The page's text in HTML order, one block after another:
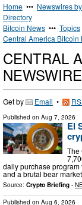
Home ••• Newswires
Directory
Bitcoin News ••• Topics
Central America Bitcoin
CENTRAL
NEWSWIRE
Get by Email •
Published on Aug 7, 2026
El
The
daily purchase program
and a brutal bear
Source: Crypto Briefing -
Published on Aug 6, 2026